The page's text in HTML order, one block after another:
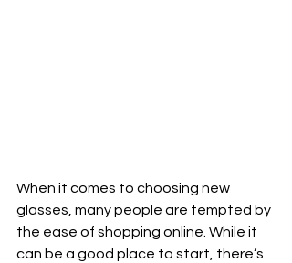
When it comes to choosing new
glasses, many people are tempted by
the ease of shopping online. While it
can be a good place to start, there’s